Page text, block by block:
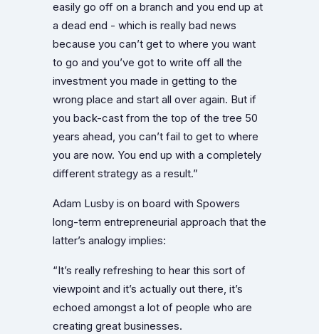
easily go off on a branch and you end up at
a dead end - which is really bad news
because you can’t get to where you want
to go and you’ve got to write off all the
investment you made in getting to the
wrong place and start all over again. But if
you back-cast from the top of the tree 50
years ahead, you can’t fail to get to where
you are now. You end up with a completely
different strategy as a result.”
Adam Lusby is on board with Spowers
long-term entrepreneurial approach that the
latter’s analogy implies:
“It’s really refreshing to hear this sort of
viewpoint and it’s actually out there, it’s
echoed amongst a lot of people who are
creating great businesses.